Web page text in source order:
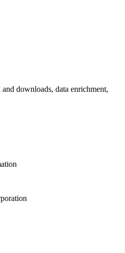
downloads, data enrichment,